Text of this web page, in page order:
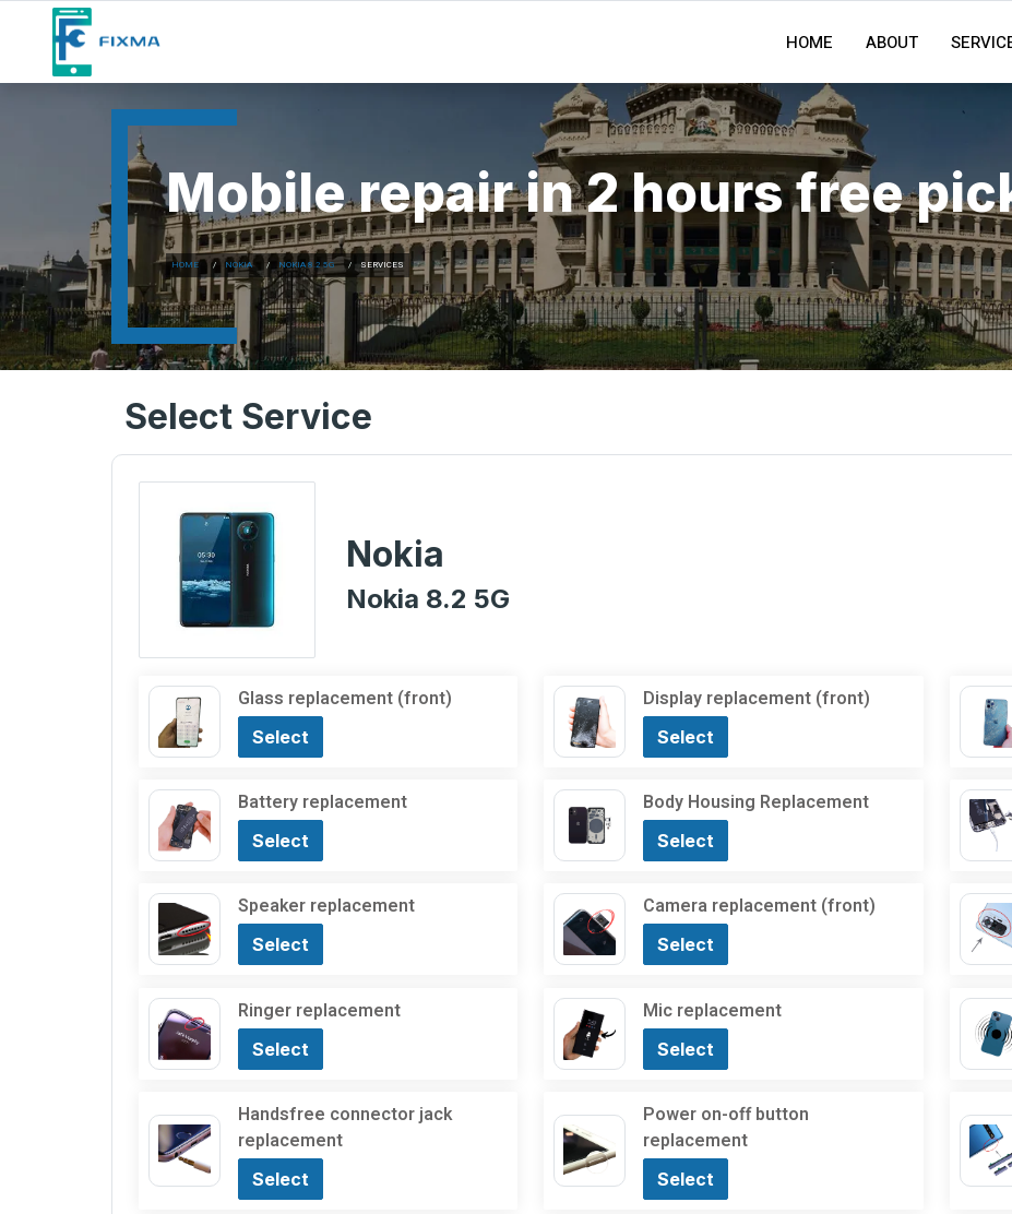
HOME ABOUT
Mobile repair in 2 hours free
HOME NOKIA NOKIA 8.2 5G SERVICES
Select Service
Nokia
Nokia 8.2 5G
Glass replacement (front)
Select
Display replacement (front)
Select
Battery replacement
Select
Body Housing Replacement
Select
Speaker replacement
Select
Camera replacement (front)
Select
Ringer replacement
Select
Mic replacement
Select
Handsfree connector jack
replacement
Select
Power on-off button
replacement
Select